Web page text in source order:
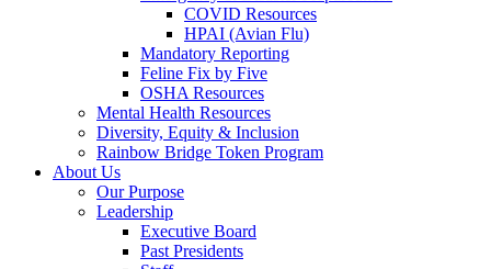
COVID Resources
HPAI (Avian Flu)
Mandatory Reporting
Feline Fix by Five
OSHA Resources
Mental Health Resources
Diversity, Equity & Inclusion
Rainbow Bridge Token Program
About Us
Our Purpose
Leadership
Executive Board
Past Presidents